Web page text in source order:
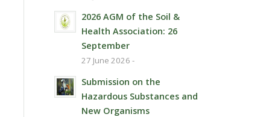
2026 AGM of the Soil &
Health Association: 26
September
27 June 2026 -
Submission on the
Hazardous Substances and
New Organisms